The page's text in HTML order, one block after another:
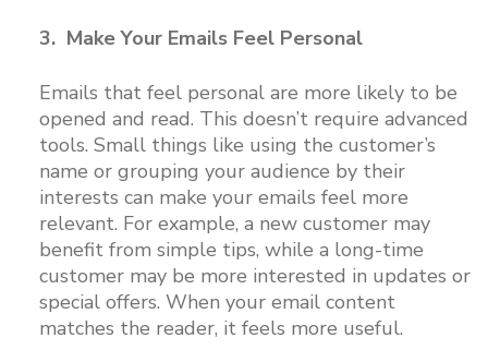
3. Make Your Emails Feel Personal
Emails that feel personal are more likely to be
opened and read. This doesn’t require advanced
tools. Small things like using the customer’s
name or grouping your audience by their
interests can make your emails feel more
relevant. For example, a new customer may
benefit from simple tips, while a long-time
customer may be more interested in updates or
special offers. When your email content
matches the reader, it feels more useful.